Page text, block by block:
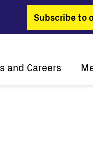
Subscribe to
and Careers